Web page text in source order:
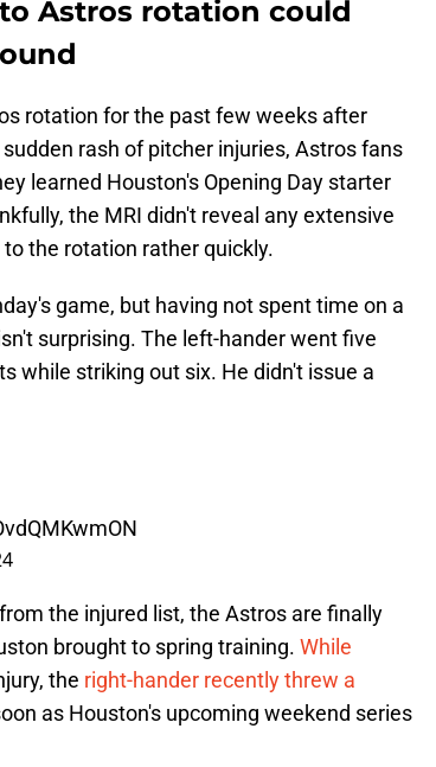
Astros rotation could
rotation for the past few weeks after
rash of pitcher injuries, Astros fans
learned Houston's Opening Day starter
the MRI didn't reveal any extensive
the rotation rather quickly.
game, but having not spent time on a
surprising. The left-hander went five
while striking out six. He didn't issue a
the injured list, the Astros are finally
brought to spring training. While
the right-hander recently threw a
as Houston's upcoming weekend series